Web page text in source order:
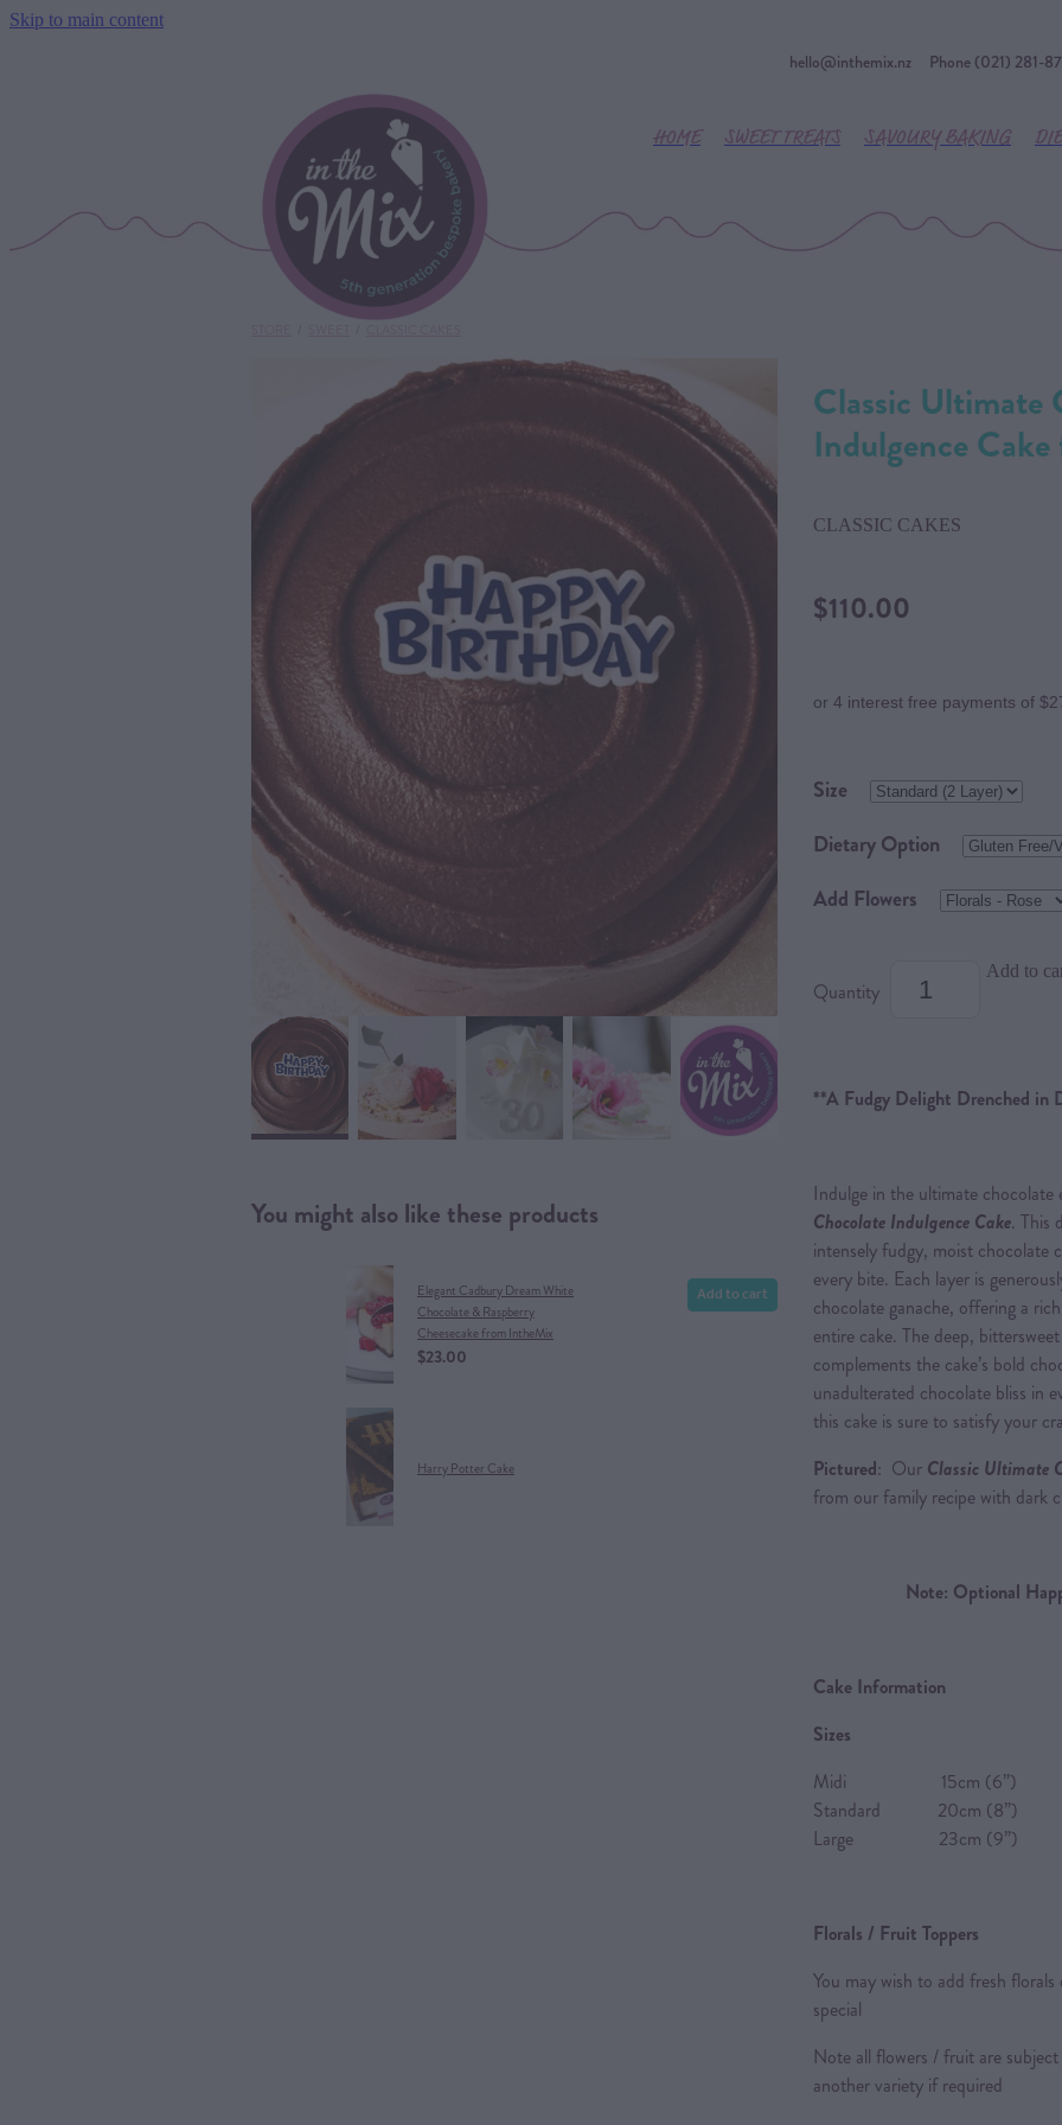
Skip to main content
hello@inthemix.nz Phone (021) 281-
HOME SWEET TREATS SAVOURY BAKING
You might also like these products
Elegant Cadbury Dream White
Chocolate & Raspberry
Cheesecake from IntheMix
$23.00
Add to cart
Harry Potter Cake
Classic Ultimate
Indulgence
CLASSIC CAKES
$110.00
or 4 interest free payments of
Size
Dietary Option
Add Flowers
Quantity
Add to
**A Fudgy Delight Drenched in
Indulge in the ultimate chocolate
Chocolate Indulgence Cake. This
intensely fudgy, moist
every bite. Each layer is
chocolate ganache, offering a
entire cake. The deep,
complements the cake’s bold
unadulterated chocolate bliss in
this cake is sure to satisfy your
Pictured: Our Classic Ultimate
from our family recipe with dark
Note: Optional
Cake Information
Sizes
Midi 15cm (6”) 8-10
Standard 20cm (8”)
Large 23cm (9”) 24-
Florals / Fruit Toppers
You may wish to add fresh
special
Note all flowers / fruit are
another variety if required